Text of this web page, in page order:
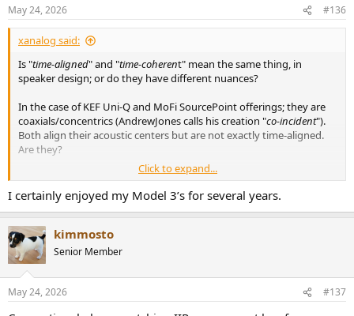
s
:
May 24, 2026 #136
xanalog said:
Is "time-aligned" and "time-coherent" mean the same thing, in
speaker design; or do they have different nuances?
In the case of KEF Uni-Q and MoFi SourcePoint offerings; they are
coaxials/concentrics (AndrewJones calls his creation "co-incident").
Both align their acoustic centers but are not exactly time-aligned.
Are they?
Me too!
RichardVandersteen was born as a cheap but clever designer. He
gave us time-alignment but cut costs by having no
View attachment 533941
I was a sucker for a few generations of his model 2C iterations and
was perfectly happy.
I am no longertime-alignedsince I have become a MoFi SP10MP
fanboy of late.
Click to expand...
I certainly enjoyed my Model 3’s for several years.
kimmosto
Senior Member
May 24, 2026 #137